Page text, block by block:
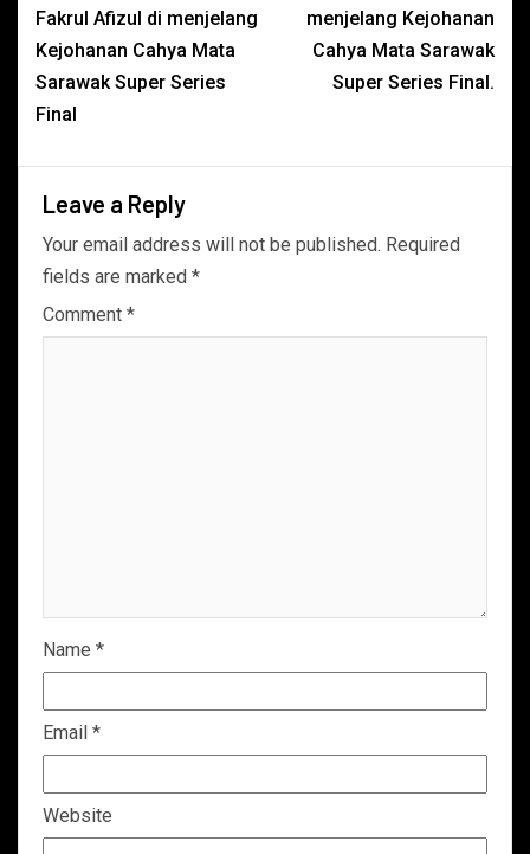
Fakrul Afizul di menjelang
Kejohanan Cahya Mata
Sarawak Super Series
Final
menjelang Kejohanan
Cahya Mata Sarawak
Super Series Final.
Leave a Reply
Your email address will not be published. Required
fields are marked *
Comment *
Name *
Email *
Website